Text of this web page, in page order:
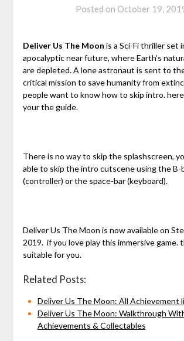
Posted on October 19,
Deliver Us The Moon is a Sci-Fi thriller set
apocalyptic near future, where Earth’s
are depleted. A lone astronaut is sent to
critical mission to save humanity from
people want to know how to skip intro.
your the guide.
There is no way to skip the splashscreen,
able to skip the intro cutscene using the
(controller) or the space-bar (keyboard).
Deliver Us The Moon is now available on
2019. if you love play this immersive game.
suitable for you.
Related Posts:
Deliver Us The Moon: All Achievement
Deliver Us The Moon: Walkthrough
Achievements & Collectables